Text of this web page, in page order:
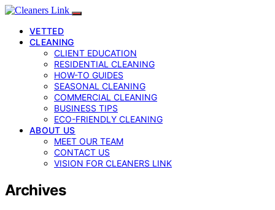
VETTED
CLEANING
CLIENT EDUCATION
RESIDENTIAL CLEANING
HOW-TO GUIDES
SEASONAL CLEANING
COMMERCIAL CLEANING
BUSINESS TIPS
ECO-FRIENDLY CLEANING
ABOUT US
MEET OUR TEAM
CONTACT US
VISION FOR CLEANERS LINK
Archives